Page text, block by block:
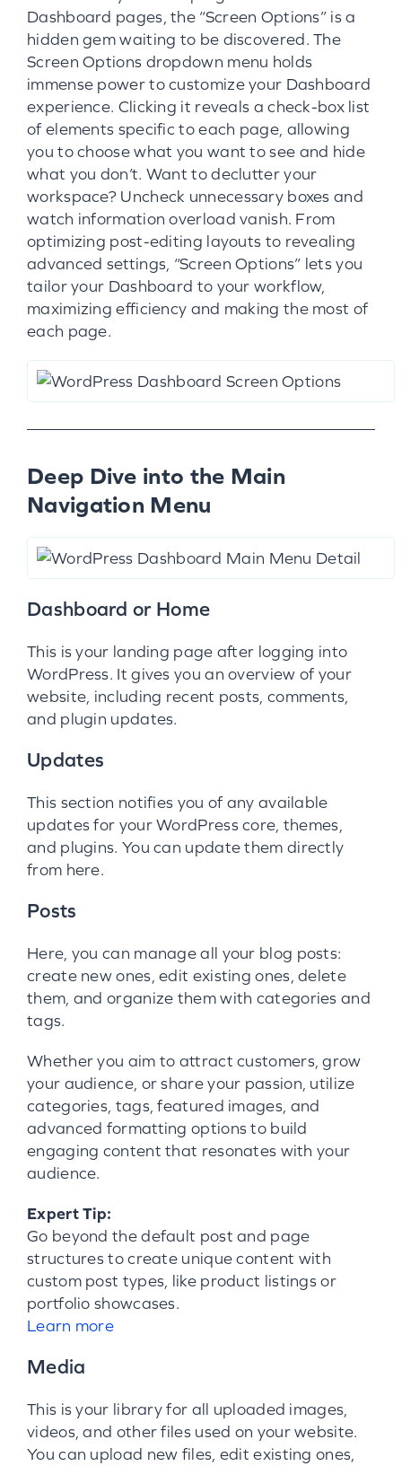
Dashboard pages, the “Screen Options” is a
hidden gem waiting to be discovered. The
Screen Options dropdown menu holds
immense power to customize your Dashboard
experience. Clicking it reveals a check-box list
of elements specific to each page, allowing
you to choose what you want to see and hide
what you don’t. Want to declutter your
workspace? Uncheck unnecessary boxes and
watch information overload vanish. From
optimizing post-editing layouts to revealing
advanced settings, “Screen Options” lets you
tailor your Dashboard to your workflow,
maximizing efficiency and making the most of
each page.
Deep Dive into the Main
Navigation Menu
Dashboard or Home
This is your landing page after logging into
WordPress. It gives you an overview of your
website, including recent posts, comments,
and plugin updates.
Updates
This section notifies you of any available
updates for your WordPress core, themes,
and plugins. You can update them directly
from here.
Posts
Here, you can manage all your blog posts:
create new ones, edit existing ones, delete
them, and organize them with categories and
tags.
Whether you aim to attract customers, grow
your audience, or share your passion, utilize
categories, tags, featured images, and
advanced formatting options to build
engaging content that resonates with your
audience.
Expert Tip:
Go beyond the default post and page
structures to create unique content with
custom post types, like product listings or
portfolio showcases.
Learn more
Media
This is your library for all uploaded images,
videos, and other files used on your website.
You can upload new files, edit existing ones,